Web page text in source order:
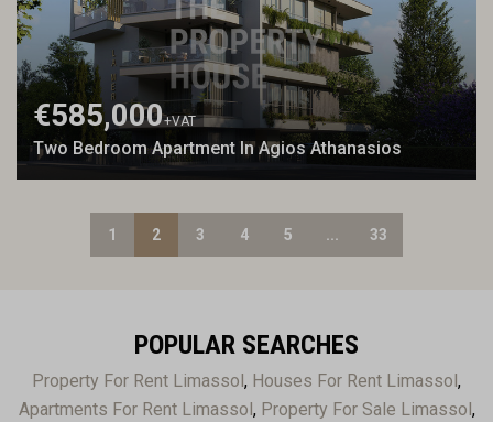
€585,000+VAT
Two Bedroom Apartment In Agios Athanasios
1 2 3 4 5 ... 33
POPULAR SEARCHES
Property For Rent Limassol, Houses For Rent Limassol,
Apartments For Rent Limassol, Property For Sale Limassol,